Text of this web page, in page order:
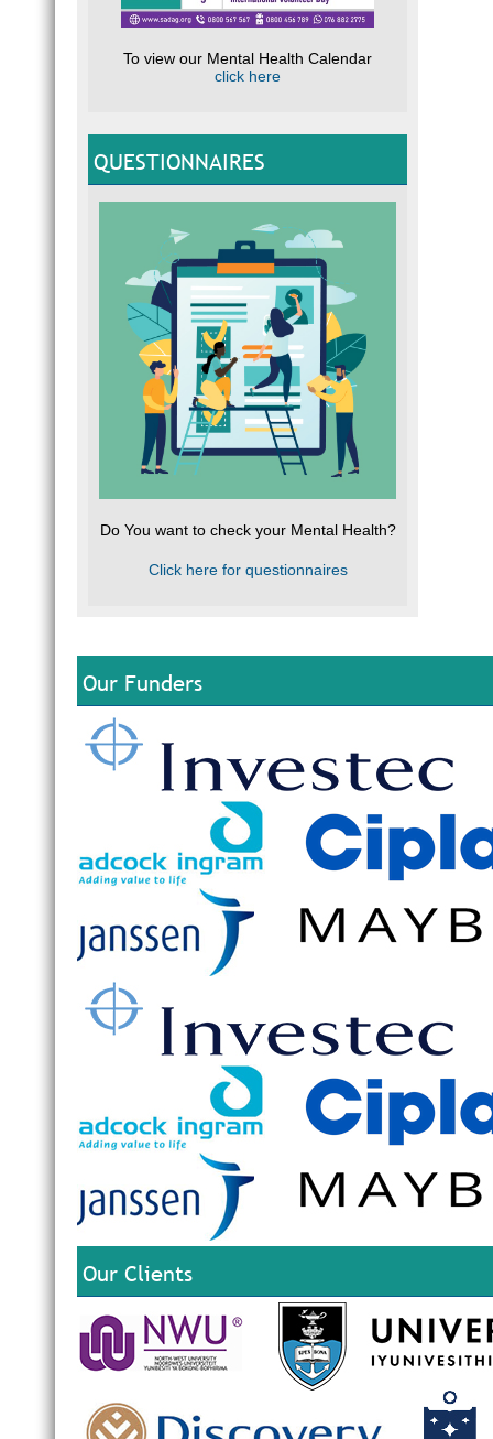
To view our Mental Health Calendar
click here
QUESTIONNAIRES
Do You want to check your Mental Health?
Click here for questionnaires
Our Funders
Our Clients